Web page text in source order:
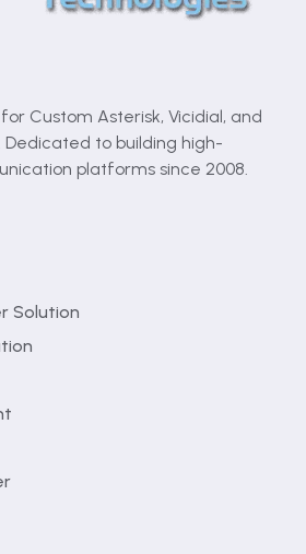
Custom Asterisk, Vicidial, and
to building high-
platforms since 2008.
Solution